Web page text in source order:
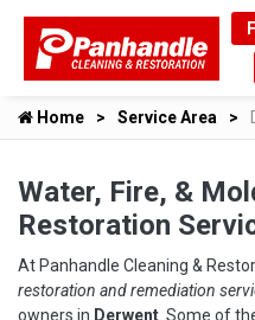
Home Service Area
Water, Fire, &
Restoration
At Panhandle Cleaning &
restoration and remediation
owners in Derwent . Some of